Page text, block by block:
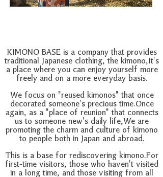
KIMONO BASE is a company that provides
traditional Japanese clothing, the kimono, It's
a place where you can enjoy yourself more
freely and on a more everyday basis.
We focus on "reused kimonos" that once
decorated someone's precious time.Once
again, as a "place of reunion" that connects
us to someone new's daily life,We are
promoting the charm and culture of kimono
to people both in Japan and abroad.
This is a base for rediscovering kimono.For
first-time visitors, those who haven't visited
in a long time, and those visiting from all